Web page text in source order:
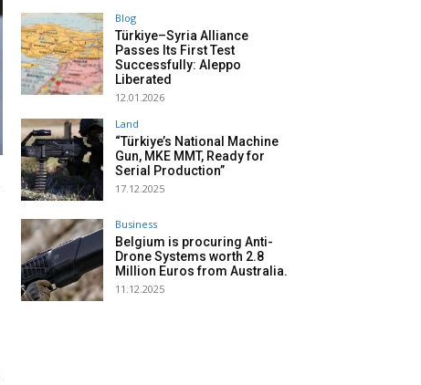
Blog
Türkiye–Syria Alliance
Passes Its First Test
Successfully: Aleppo
Liberated
12.01.2026
Land
“Türkiye’s National Machine
Gun, MKE MMT, Ready for
Serial Production”
17.12.2025
Business
Belgium is procuring Anti-
Drone Systems worth 2.8
Million Euros from Australia.
11.12.2025